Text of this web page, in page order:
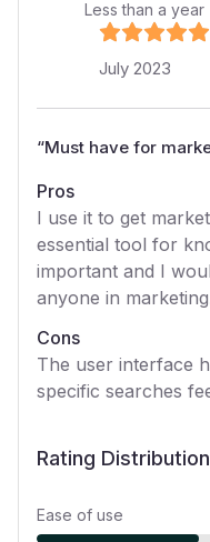
Less than a year
July 2023
“Must have for
Pros
I use it to get
essential tool for
important and I
anyone in
Cons
The user interface
specific searches
Rating Distribution
Ease of use